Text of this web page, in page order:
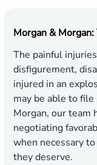
Morgan &
The painful
disfigurement,
injured in an
may be able to
Morgan, our team
negotiating
when necessary
they deserve.